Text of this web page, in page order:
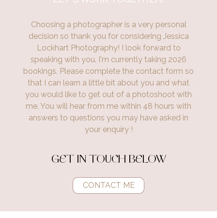
Choosing a photographer is a very personal
decision so thank you for considering Jessica
Lockhart Photography! I look forward to
speaking with you. I'm currently taking 2026
bookings. Please complete the contact form so
that I can learn a little bit about you and what
you would like to get out of a photoshoot with
me. You will hear from me within 48 hours with
answers to questions you may have asked in
your enquiry !
GET IN TOUCH BELOW
CONTACT ME